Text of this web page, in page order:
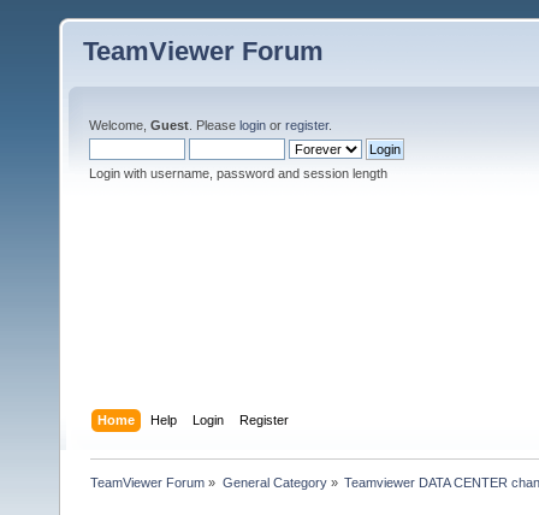
TeamViewer Forum
Welcome, Guest . Please login or register.
Login with username, password and session length
Home Help Login Register
TeamViewer Forum » General Category» Teamviewer DATA CENTER